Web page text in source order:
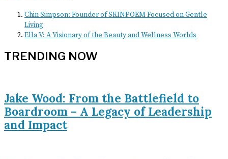
Chin Simpson: Founder of SKINPOEM Focused on Gentle
Living
Ella V: A Visionary of the Beauty and Wellness Worlds
TRENDING NOW
Jake Wood: From the Battlefield to
Boardroom – A Legacy of Leadership
and Impact